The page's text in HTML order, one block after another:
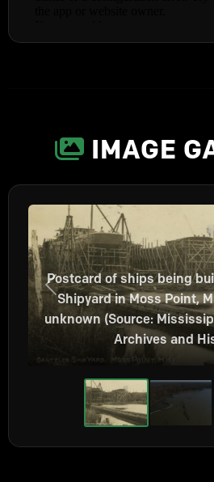
IMAGE
Postcard of ships being
Shipyard in Moss Point,
unknown (Source:
Archives and
Previous